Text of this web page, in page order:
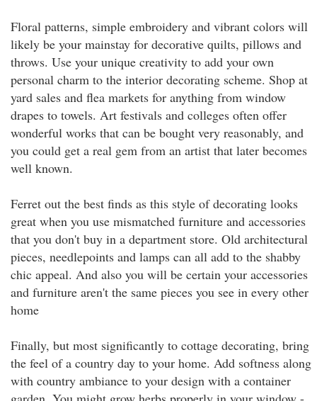
Floral patterns, simple embroidery and vibrant colors will
likely be your mainstay for decorative quilts, pillows and
throws. Use your unique creativity to add your own
personal charm to the interior decorating scheme. Shop at
yard sales and flea markets for anything from window
drapes to towels. Art festivals and colleges often offer
wonderful works that can be bought very reasonably, and
you could get a real gem from an artist that later becomes
well known.
Ferret out the best finds as this style of decorating looks
great when you use mismatched furniture and accessories
that you don't buy in a department store. Old architectural
pieces, needlepoints and lamps can all add to the shabby
chic appeal. And also you will be certain your accessories
and furniture aren't the same pieces you see in every other
home
Finally, but most significantly to cottage decorating, bring
the feel of a country day to your home. Add softness along
with country ambiance to your design with a container